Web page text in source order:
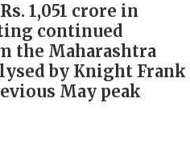
1,051 crore in
continued
the Maharashtra
by Knight Frank
May peak